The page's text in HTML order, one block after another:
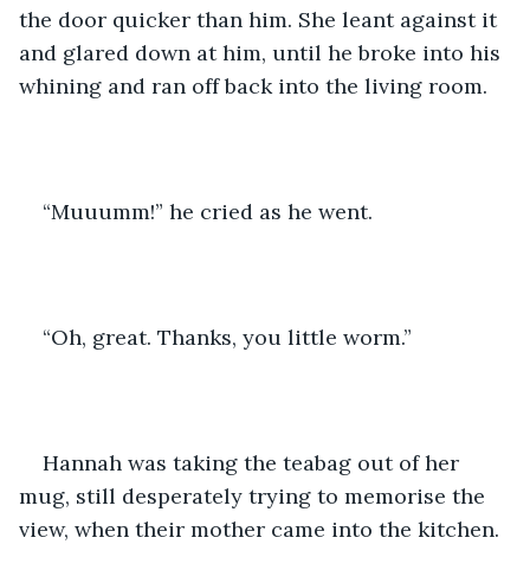
the door quicker than him. She leant against it
and glared down at him, until he broke into his
whining and ran off back into the living room.
“Muuumm!” he cried as he went.
“Oh, great. Thanks, you little worm.”
Hannah was taking the teabag out of her
mug, still desperately trying to memorise the
view, when their mother came into the kitchen.